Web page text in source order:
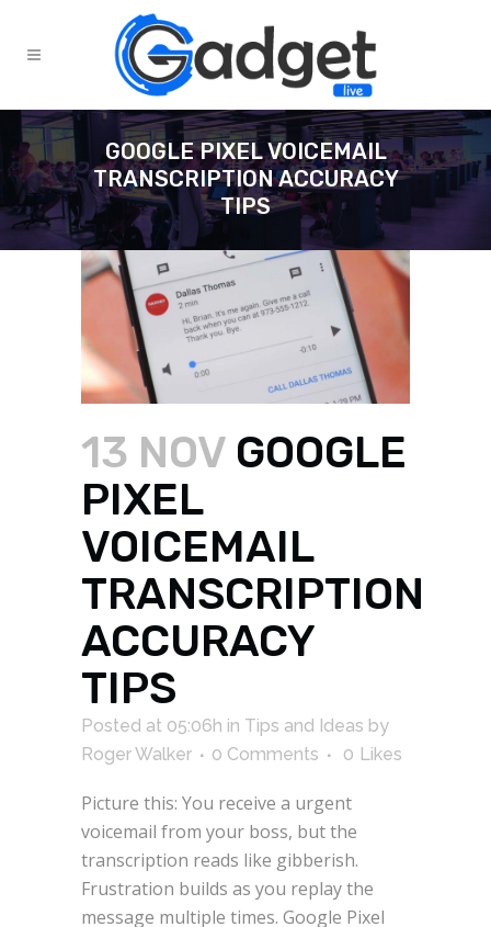
GOOGLE PIXEL VOICEMAIL
TRANSCRIPTION ACCURACY
TIPS
13 NOV GOOGLE
PIXEL
VOICEMAIL
TRANSCRIPTION
ACCURACY
TIPS
Posted at 05:06h in Tips and Ideas by
Roger Walker
0 Comments 0 Likes
Picture this: You receive a urgent
voicemail from your boss, but the
transcription reads like gibberish.
Frustration builds as you replay the
message multiple times. Google Pixel